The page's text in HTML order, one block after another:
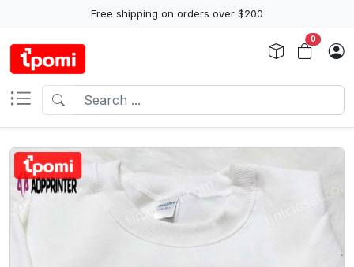
Free shipping on orders over $200
0